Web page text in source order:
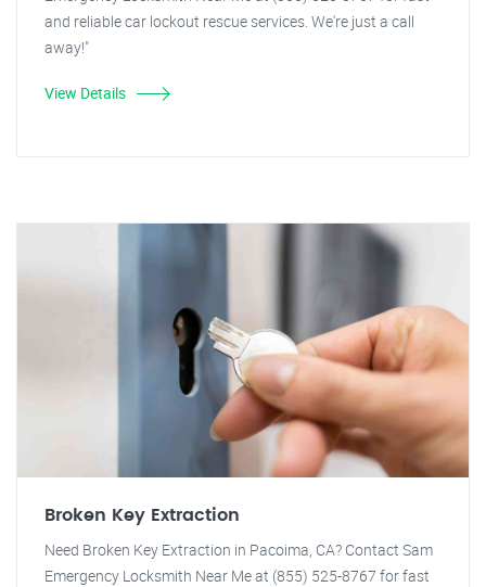
and reliable car lockout rescue services. We're just a call
away!"
View Details
Broken Key Extraction
Need Broken Key Extraction in Pacoima, CA? Contact Sam
Emergency Locksmith Near Me at (855) 525-8767 for fast